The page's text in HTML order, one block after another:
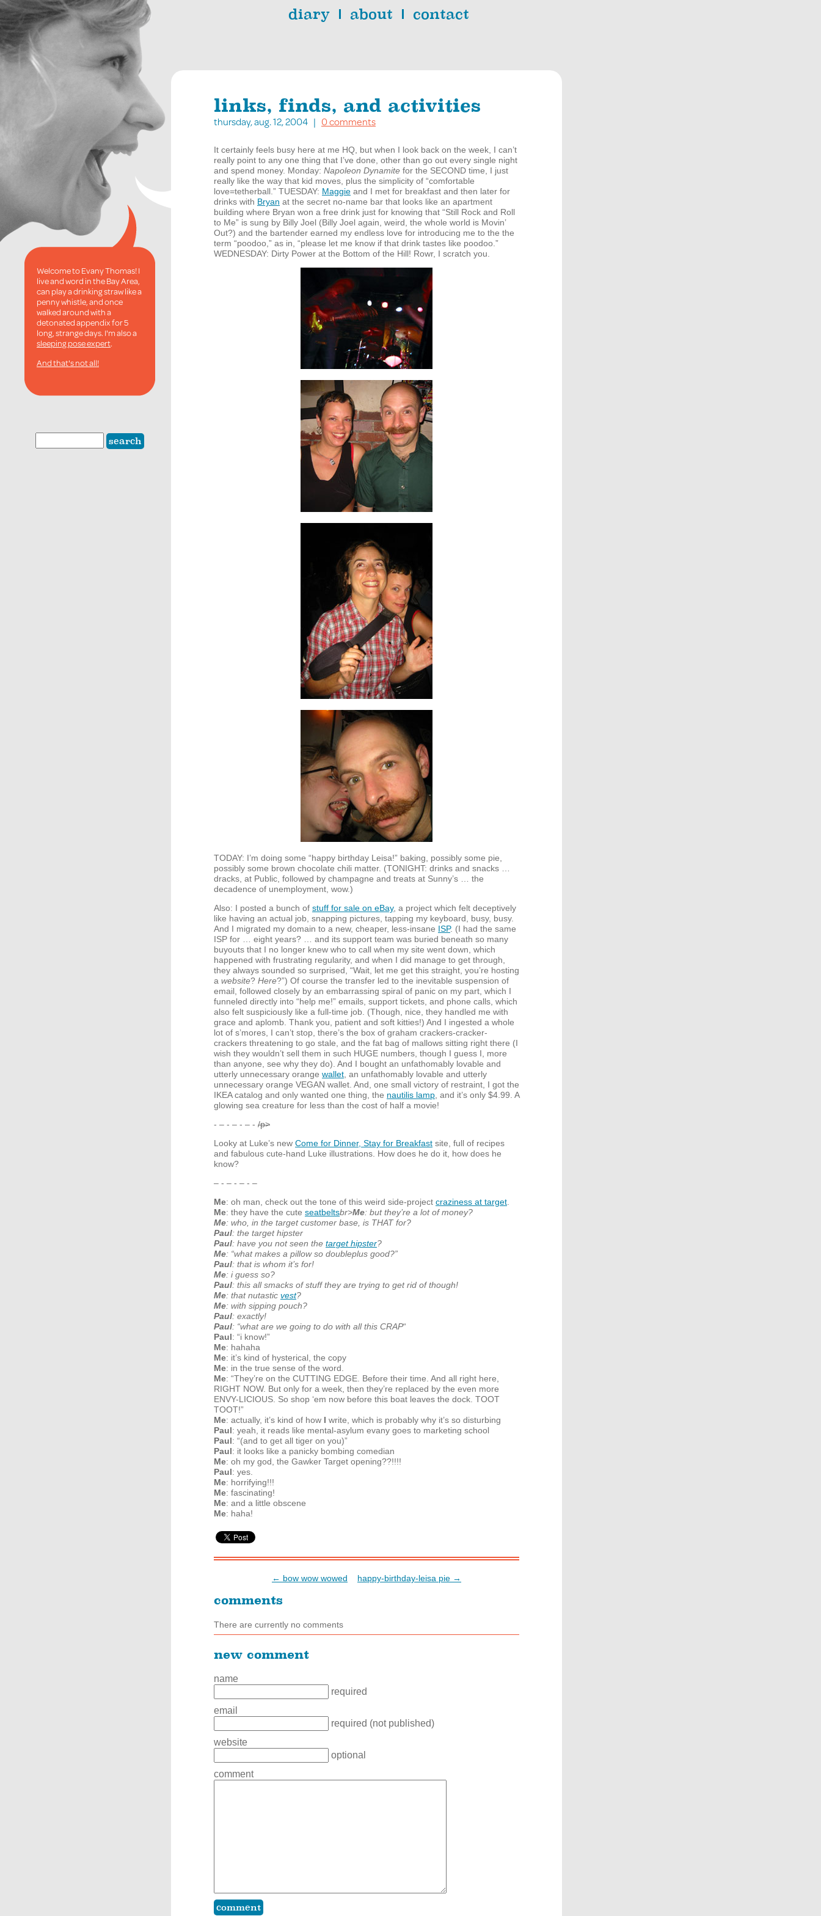
diary about contact
Welcome to Evany Thomas! I
live and word in the Bay Area,
can play a drinking straw like a
penny whistle, and once
walked around with a
detonated appendix for 5
long, strange days. I'm also a
sleeping pose expert.
And that's not all!
links, finds, and activities
thursday, aug. 12, 2004 | 0 comments
It certainly feels busy here at me HQ, but when I look back on the week, I can’t
really point to any one thing that I’ve done, other than go out every single night
and spend money. Monday: Napoleon Dynamite for the SECOND time, I just
really like the way that kid moves, plus the simplicity of “comfortable
love=tetherball.” TUESDAY: Maggie and I met for breakfast and then later for
drinks with Bryan at the secret no-name bar that looks like an apartment
building where Bryan won a free drink just for knowing that “Still Rock and Roll
to Me” is sung by Billy Joel (Billy Joel again, weird, the whole world is Movin’
Out?) and the bartender earned my endless love for introducing me to the the
term “poodoo,” as in, “please let me know if that drink tastes like poodoo.”
WEDNESDAY: Dirty Power at the Bottom of the Hill! Rowr, I scratch you.
TODAY: I’m doing some “happy birthday Leisa!” baking, possibly some pie,
possibly some brown chocolate chili matter. (TONIGHT: drinks and snacks …
dracks, at Public, followed by champagne and treats at Sunny’s … the
decadence of unemployment, wow.)
Also: I posted a bunch of stuff for sale on eBay, a project which felt deceptively
like having an actual job, snapping pictures, tapping my keyboard, busy, busy.
And I migrated my domain to a new, cheaper, less-insane ISP. (I had the same
ISP for … eight years? … and its support team was buried beneath so many
buyouts that I no longer knew who to call when my site went down, which
happened with frustrating regularity, and when I did manage to get through,
they always sounded so surprised, “Wait, let me get this straight, you’re hosting
a website? Here?”) Of course the transfer led to the inevitable suspension of
email, followed closely by an embarrassing spiral of panic on my part, which I
funneled directly into “help me!” emails, support tickets, and phone calls, which
also felt suspiciously like a full-time job. (Though, nice, they handled me with
grace and aplomb. Thank you, patient and soft kitties!) And I ingested a whole
lot of s’mores, I can’t stop, there’s the box of graham crackers-cracker-
crackers threatening to go stale, and the fat bag of mallows sitting right there (I
wish they wouldn’t sell them in such HUGE numbers, though I guess I, more
than anyone, see why they do). And I bought an unfathomably lovable and
utterly unnecessary orange wallet , an unfathomably lovable and utterly
unnecessary orange VEGAN wallet. And, one small victory of restraint, I got the
IKEAcatalog and only wanted one thing, the nautilis lamp , and it’s only $4.99. A
glowing sea creature for less than the cost of half a movie!
- – - – - – - /p>
Looky at Luke’s new Come for Dinner, Stay for Breakfast site, full of recipes
and fabulous cute-hand Luke illustrations. How does he do it, how does he
know?
– - – - – - –
Me: oh man, check out the tone of this weird side-project craziness at target
Me: they have the cute seatbeltsbr>Me: but they’re a lot of money?
Me: who, in the target customer base, is THATfor?
Paul: the target hipster
Paul: have you not seen the target hipster?
Me: “what makes a pillow so doubleplus good?”
Paul: that is whom it’s for!
Me: i guess so?
Paul: this all smacks of stuff they are trying to get rid of though!
Me: that nutastic vest?
Me: with sipping pouch?
Paul: exactly!
Paul: “what are we going to do with all this CRAP“
Paul: “i know!”
Me: hahaha
Me: it’s kind of hysterical, the copy
Me: in the true sense of the word.
Me: “They’re on the CUTTING EDGE . Before their time. And all right here,
RIGHT NOW. But only for a week, then they’re replaced by the even more
ENVY-LICIOUS . So shop ‘em now before this boat leaves the dock. TOOT
TOOT!”
Me: actually, it’s kind of how I write, which is probably why it’s so disturbing
Paul: yeah, it reads like mental-asylum evany goes to marketing school
Paul: “(and to get all tiger on you)”
Paul: it looks like a panicky bombing comedian
Me: oh my god, the Gawker Target opening??!!!!
Paul: yes.
Me: horrifying!!!
Me: fascinating!
Me: and a little obscene
Me: haha!
← bow wow wowed happy-birthday-leisa pie →
comments
There are currently no comments
new comment
name
required
email
required (not published)
website
optional
comment